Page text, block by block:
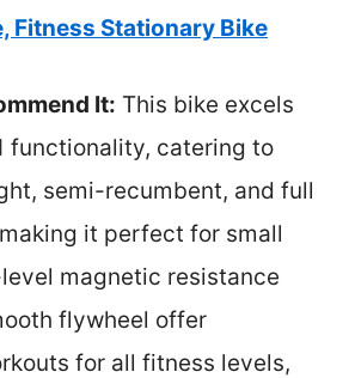
Fitness Stationary Bike
It: This bike excels
functionality, catering to
semi-recumbent, and full
it perfect for small
magnetic resistance
flywheel offer
for all fitness levels,